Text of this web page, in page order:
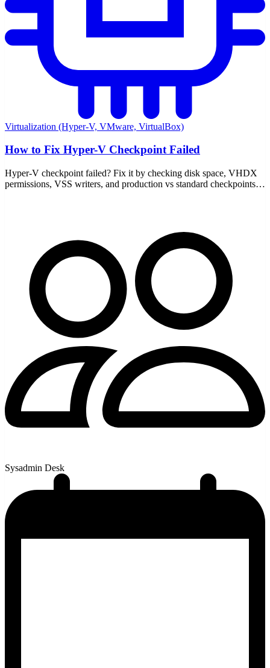
Virtualization (Hyper-V, VMware, VirtualBox)
How to Fix Hyper-V Checkpoint Failed
Hyper-V checkpoint failed? Fix it by checking disk space, VHDX
permissions, VSS writers, and production vs standard checkpoints
Sysadmin Desk